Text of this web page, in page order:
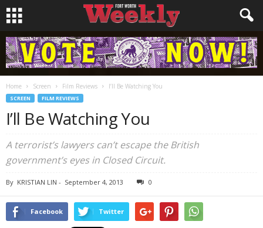
Home Screen Film Reviews I’ll Be Watching You
SCREEN FILM REVIEWS
I’ll Be Watching You
A terrorist’s lawyers can’t escape the British
government’s eyes in Closed Circuit.
By KRISTIAN LIN - September 4, 2013 0
Facebook Twitter